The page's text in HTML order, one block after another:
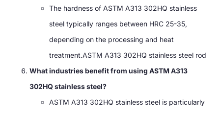
The hardness of ASTM A313 302HQ stainless
steel typically ranges between HRC 25-35,
depending on the processing and heat
treatment.ASTM A313 302HQ stainless steel rod
What industries benefit from using ASTM A313
302HQ stainless steel?
ASTM A313 302HQ stainless steel is particularly